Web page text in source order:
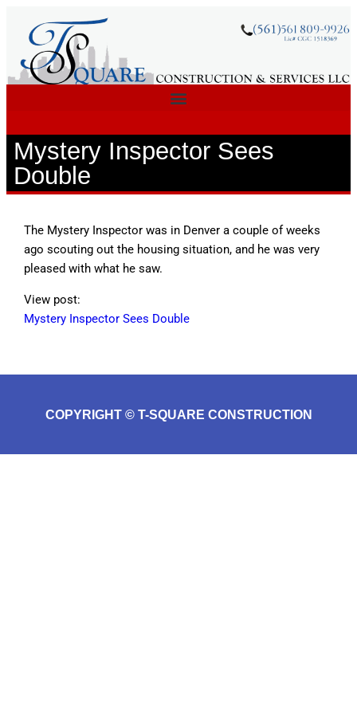
Mystery Inspector Sees
Double
The Mystery Inspector was in Denver a couple of weeks
ago scouting out the housing situation, and he was very
pleased with what he saw.
View post:
Mystery Inspector Sees Double
COPYRIGHT © T-SQUARE CONSTRUCTION